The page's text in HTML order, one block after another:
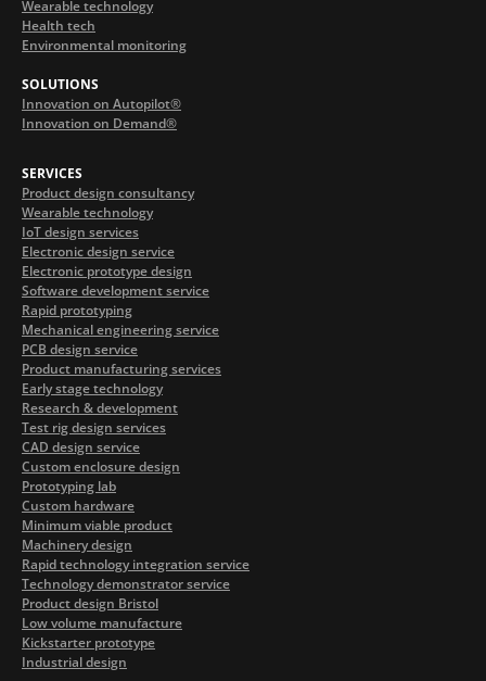
Wearable technology
Health tech
Environmental monitoring
SOLUTIONS
Innovation on Autopilot®
Innovation on Demand®
SERVICES
Product design consultancy
Wearable technology
IoT design services
Electronic design service
Electronic prototype design
Software development service
Rapid prototyping
Mechanical engineering service
PCB design service
Product manufacturing services
Early stage technology
Research & development
Test rig design services
CAD design service
Custom enclosure design
Prototyping lab
Custom hardware
Minimum viable product
Machinery design
Rapid technology integration service
Technology demonstrator service
Product design Bristol
Low volume manufacture
Kickstarter prototype
Industrial design